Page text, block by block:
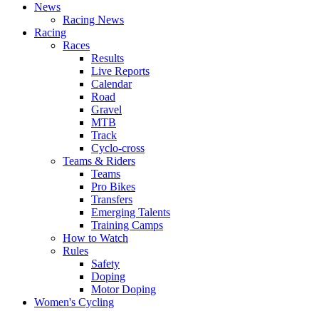
News
Racing News
Racing
Races
Results
Live Reports
Calendar
Road
Gravel
MTB
Track
Cyclo-cross
Teams & Riders
Teams
Pro Bikes
Transfers
Emerging Talents
Training Camps
How to Watch
Rules
Safety
Doping
Motor Doping
Women's Cycling